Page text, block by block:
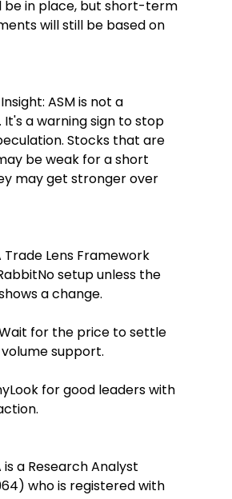
be in place, but short-term
will still be based on
ASM is not a
It's a warning sign to stop
Stocks that are
be weak for a short
may get stronger over
Trade Lens Framework
setup unless the
a change.
for the price to settle
support.
for good leaders with
is a Research Analyst
who is registered with